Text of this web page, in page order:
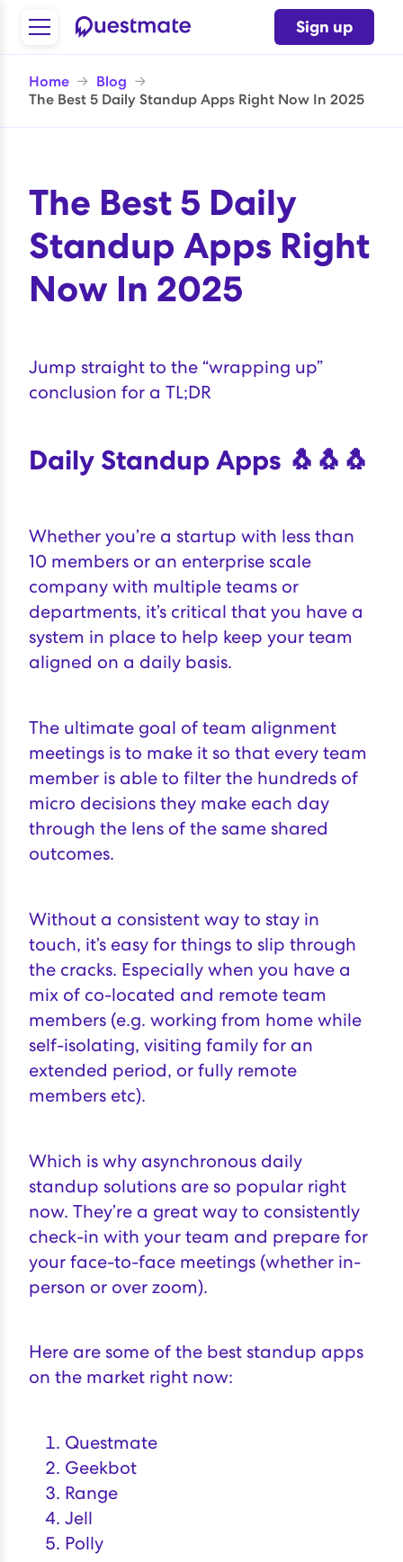
Sign up
Home → Blog →
The Best 5 Daily Standup Apps Right Now In 2025
The Best 5 Daily
Standup Apps Right
Now In 2025
Jump straight to the “wrapping up”
conclusion for a TL;DR
Daily Standup Apps 🐧🐧🐧
Whether you’re a startup with less than
10 members or an enterprise scale
company with multiple teams or
departments, it’s critical that you have a
system in place to help keep your team
aligned on a daily basis.
The ultimate goal of team alignment
meetings is to make it so that every team
member is able to filter the hundreds of
micro decisions they make each day
through the lens of the same shared
outcomes.
Without a consistent way to stay in
touch, it’s easy for things to slip through
the cracks. Especially when you have a
mix of co-located and remote team
members (e.g. working from home while
self-isolating, visiting family for an
extended period, or fully remote
members etc).
Which is why asynchronous daily
standup solutions are so popular right
now. They’re a great way to consistently
check-in with your team and prepare for
your face-to-face meetings (whether in-
person or over zoom).
Here are some of the best standup apps
on the market right now:
Questmate
Geekbot
Range
Jell
Polly